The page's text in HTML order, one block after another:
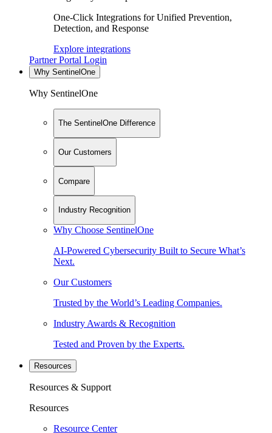
One-Click Integrations for Unified Prevention,
Detection, and Response
Explore integrations
Partner Portal Login
Why SentinelOne
Why SentinelOne
The SentinelOne Difference
Our Customers
Compare
Industry Recognition
Why Choose SentinelOne
AI-Powered Cybersecurity Built to Secure What’s
Next.
Our Customers
Trusted by the World’s Leading Companies.
Industry Awards & Recognition
Tested and Proven by the Experts.
Resources
Resources & Support
Resources
Resource Center